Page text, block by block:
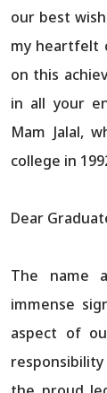
our best
my heartfelt
on this
in all your
Mam Jalal,
college in
Dear
The name
immense
aspect of